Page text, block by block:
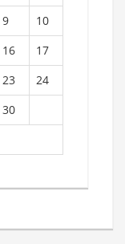
9
10
16
17
23
24
30